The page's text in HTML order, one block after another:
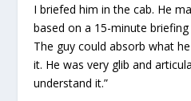
I briefed him in the cab. He
based on a 15-minute
The guy could absorb what
it. He was very glib and
understand it.”